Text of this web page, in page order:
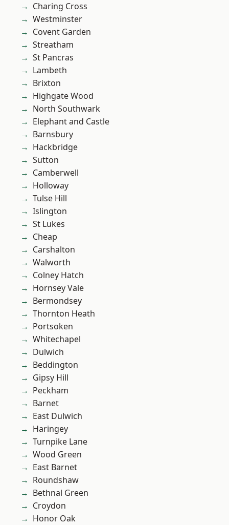
Charing Cross
Westminster
Covent Garden
Streatham
St Pancras
Lambeth
Brixton
Highgate Wood
North Southwark
Elephant and Castle
Barnsbury
Hackbridge
Sutton
Camberwell
Holloway
Tulse Hill
Islington
St Lukes
Cheap
Carshalton
Walworth
Colney Hatch
Hornsey Vale
Bermondsey
Thornton Heath
Portsoken
Whitechapel
Dulwich
Beddington
Gipsy Hill
Peckham
Barnet
East Dulwich
Haringey
Turnpike Lane
Wood Green
East Barnet
Roundshaw
Bethnal Green
Croydon
Honor Oak